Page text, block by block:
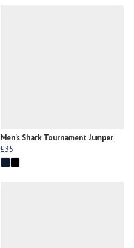
Men's Shark Tournament Jumper
£35